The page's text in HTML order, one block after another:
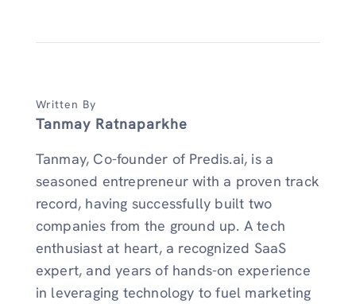
Written By
Tanmay Ratnaparkhe
Tanmay, Co-founder of Predis.ai, is a
seasoned entrepreneur with a proven track
record, having successfully built two
companies from the ground up. A tech
enthusiast at heart, a recognized SaaS
expert, and years of hands-on experience
in leveraging technology to fuel marketing